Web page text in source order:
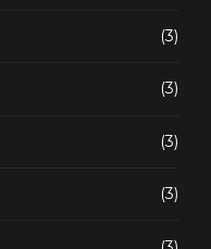
(3)
(3)
(3)
(3)